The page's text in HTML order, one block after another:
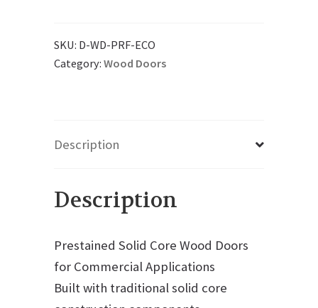
SKU: D-WD-PRF-ECO
Category:Wood Doors
Description
Description
Prestained Solid Core Wood Doors
for Commercial Applications
Built with traditional solid core